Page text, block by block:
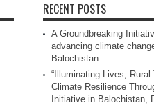
RECENT POSTS
A Groundbreaking
advancing climate
Balochistan
“Illuminating Lives,
Climate Resilience
Initiative in Balochistan,